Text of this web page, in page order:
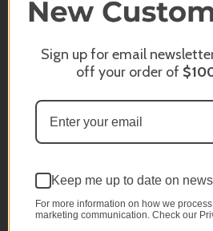
A trained staff
to you as soon
10am - 5pm
Sign up for email
off your order of
Keep me up to date on
For more information on how we
marketing communication. Check our